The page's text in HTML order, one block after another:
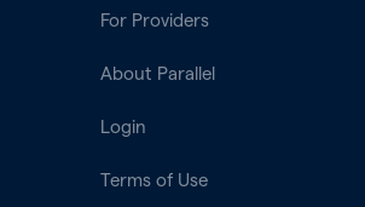
For Providers
About Parallel
Login
Terms of Use